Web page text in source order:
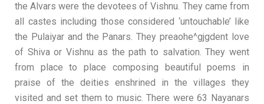
the Alvars were the devotees of Vishnu. They came from
all castes including those considered ‘untouchable’ like
the Pulaiyar and the Panars. They preaohe^gjgdent love
of Shiva or Vishnu as the path to salvation. They went
from place to place composing beautiful poems in
praise of the deities enshrined in the villages they
visited and set them to music. There were 63 Nayanars